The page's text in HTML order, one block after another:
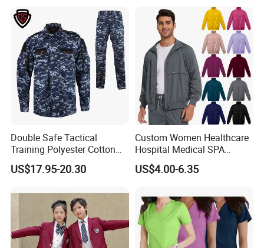
Double Safe Tactical
Training Polyester Cotton
Style Woodland
Camouflage Combat Bdu
US$17.95-20.30
Custom Women Healthcare
Hospital Medical SPA
Uniform Unisex Nurse Tunic
Uniform
US$4.00-6.35